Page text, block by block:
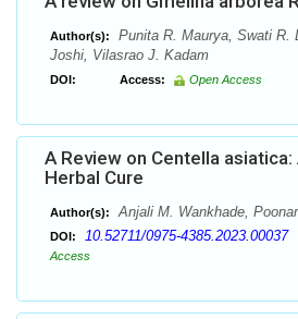
Author(s):
Punita R. Maurya, Swati R.
Joshi, Vilasrao J. Kadam
DOI: Access: Open Access
A Review on Centella
Herbal Cure
Author(s): Anjali M. Wankhade,
DOI: 10.52711/0975-4385.2023.00037
Access